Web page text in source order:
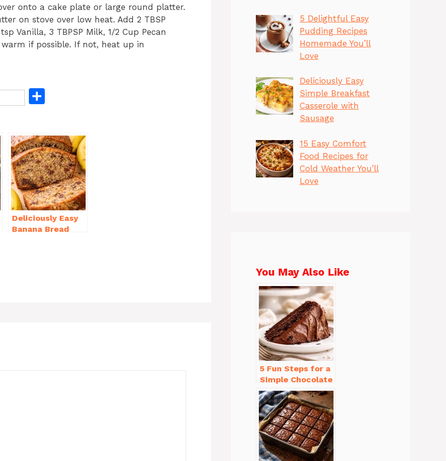
onto a cake plate or large round platter.
on stove over low heat. Add 2 TBSP
Vanilla, 3 TBPSP Milk, 1/2 Cup Pecan
if possible. If not, heat up in
e
Deliciously Easy
Banana Bread
5 Delightful Easy
Pudding Recipes
Homemade You’ll
Love
Deliciously Easy
Simple Breakfast
Casserole with
Sausage
15 Easy Comfort
Food Recipes for
Cold Weather You’ll
Love
You May Also Like
5 Fun Steps for a
Simple Chocolate
Cake Recipe
Homemade